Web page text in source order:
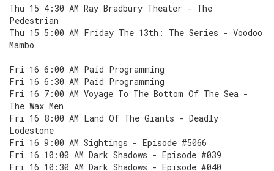
Thu 15 4:30 AM Ray Bradbury Theater - The
Pedestrian
Thu 15 5:00 AM Friday The 13th: The Series - Voodoo
Mambo
Fri 16 6:00 AM Paid Programming
Fri 16 6:30 AM Paid Programming
Fri 16 7:00 AM Voyage To The Bottom Of The Sea -
The Wax Men
Fri 16 8:00 AM Land Of The Giants - Deadly
Lodestone
Fri 16 9:00 AM Sightings - Episode #5066
Fri 16 10:00 AM Dark Shadows - Episode #039
Fri 16 10:30 AM Dark Shadows - Episode #040